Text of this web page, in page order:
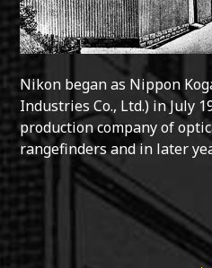
Nikon began as Nippon
Industries Co., Ltd.) in July
production company of
rangefinders and in later